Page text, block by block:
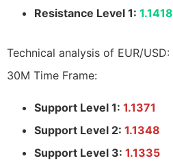
Resistance Level 1: 1.1418
Technical analysis of EUR/USD:
30M Time Frame:
Support Level 1: 1.1371
Support Level 2: 1.1348
Support Level 3: 1.1335